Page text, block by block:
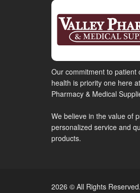
Our commitment to patient
health is priority one here
Pharmacy & Medical
We believe in the value of
personalized service and
products.
2026 © All Rights Reserved.